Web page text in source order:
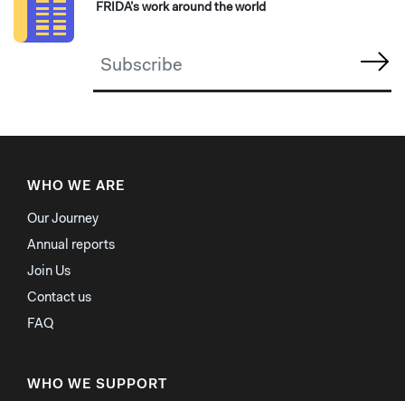
FRIDA’s work around the world
WHO WE ARE
Our Journey
Annual reports
Join Us
Contact us
FAQ
WHO WE SUPPORT